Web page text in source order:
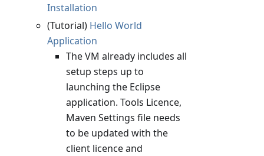
Installation
(Tutorial) Hello World
Application
The VM already includes all
setup steps up to
launching the Eclipse
application. Tools Licence,
Maven Settings file needs
to be updated with the
client licence and